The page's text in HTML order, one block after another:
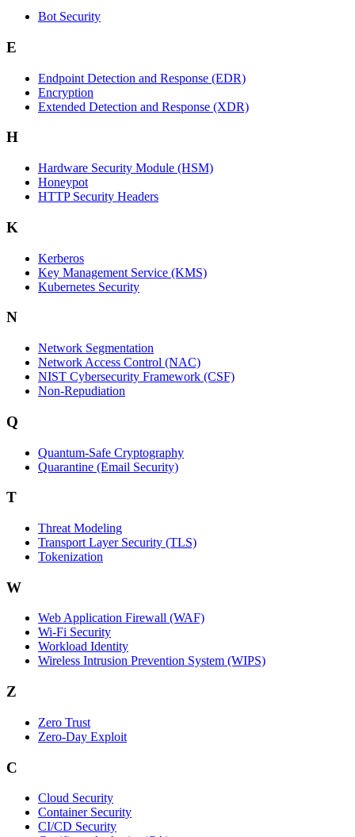
Bot Security
E
Endpoint Detection and Response (EDR)
Encryption
Extended Detection and Response (XDR)
H
Hardware Security Module (HSM)
Honeypot
HTTP Security Headers
K
Kerberos
Key Management Service (KMS)
Kubernetes Security
N
Network Segmentation
Network Access Control (NAC)
NIST Cybersecurity Framework (CSF)
Non-Repudiation
Q
Quantum-Safe Cryptography
Quarantine (Email Security)
T
Threat Modeling
Transport Layer Security (TLS)
Tokenization
W
Web Application Firewall (WAF)
Wi‑Fi Security
Workload Identity
Wireless Intrusion Prevention System (WIPS)
Z
Zero Trust
Zero‑Day Exploit
C
Cloud Security
Container Security
CI/CD Security